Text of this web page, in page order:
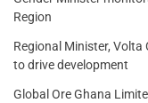
Region
Regional Minister,
to drive development
Global Ore Ghana